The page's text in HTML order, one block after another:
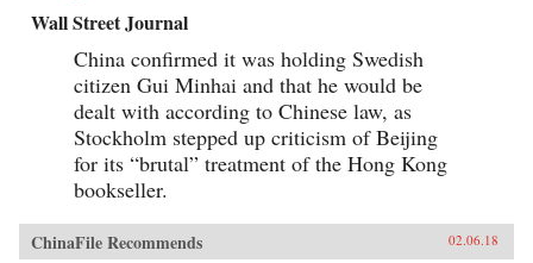
Wall Street Journal
China confirmed it was holding Swedish
citizen Gui Minhai and that he would be
dealt with according to Chinese law, as
Stockholm stepped up criticism of Beijing
for its “brutal” treatment of the Hong Kong
bookseller.
ChinaFile Recommends 02.06.18